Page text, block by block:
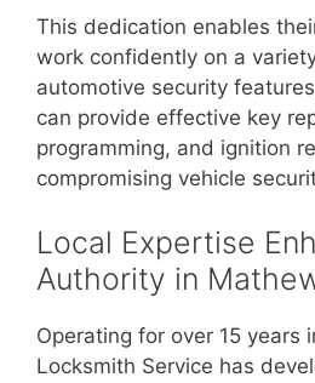
This dedication enables
work confidently on a
automotive security
can provide effective key
programming, and ignition
compromising vehicle
Local Expertise
Authority in
Operating for over 15 years
Locksmith Service has